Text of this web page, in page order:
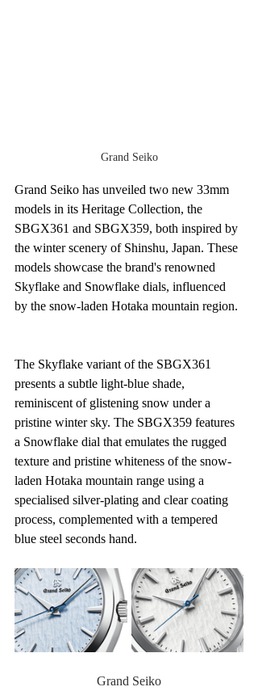
Grand Seiko
Grand Seiko has unveiled two new 33mm
models in its Heritage Collection, the
SBGX361 and SBGX359, both inspired by
the winter scenery of Shinshu, Japan. These
models showcase the brand's renowned
Skyflake and Snowflake dials, influenced
by the snow-laden Hotaka mountain region.
The Skyflake variant of the SBGX361
presents a subtle light-blue shade,
reminiscent of glistening snow under a
pristine winter sky. The SBGX359 features
a Snowflake dial that emulates the rugged
texture and pristine whiteness of the snow-
laden Hotaka mountain range using a
specialised silver-plating and clear coating
process, complemented with a tempered
blue steel seconds hand.
Grand Seiko